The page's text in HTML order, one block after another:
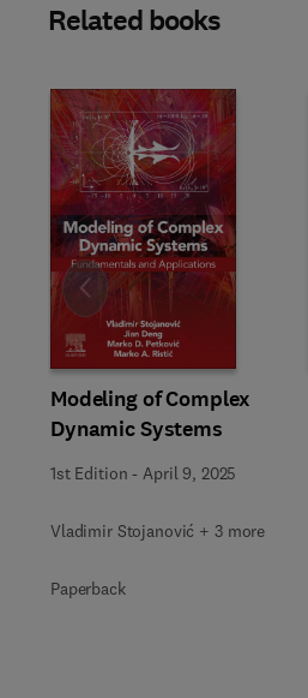
Related books
Modeling of Complex
Dynamic Systems
1st Edition - April 9, 2025
Vladimir Stojanović + 3 more
Paperback
Slide